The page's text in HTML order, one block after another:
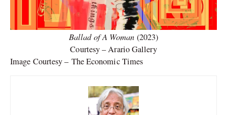
Ballad of A Woman (2023)
Courtesy – Arario Gallery
Image Courtesy – The Economic Times